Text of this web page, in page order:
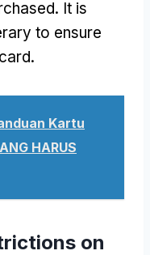
. It is
to ensure
.
Kartu
HARUS
on